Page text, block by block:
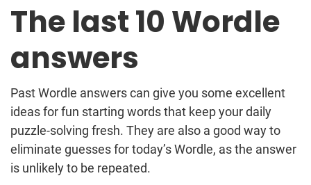
The last 10 Wordle
answers
Past Wordle answers can give you some excellent
ideas for fun starting words that keep your daily
puzzle-solving fresh. They are also a good way to
eliminate guesses for today’s Wordle, as the answer
is unlikely to be repeated.